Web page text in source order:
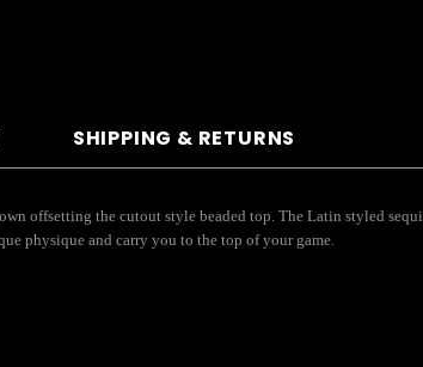
SHIPPING & RETURNS
offsetting the cutout style beaded top. The Latin styled
physique and carry you to the top of your game.